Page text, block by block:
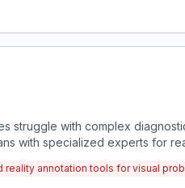
struggle with complex
with specialized experts for
reality annotation tools for visual